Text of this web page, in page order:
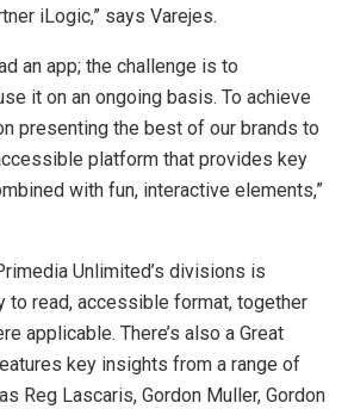
iLogic,” says Varejes.
an app; the challenge is to
it on an ongoing basis. To achieve
presenting the best of our brands to
platform that provides key
with fun, interactive elements,”
Unlimited’s divisions is
to read, accessible format, together
applicable. There’s also a Great
key insights from a range of
Reg Lascaris, Gordon Muller, Gordon